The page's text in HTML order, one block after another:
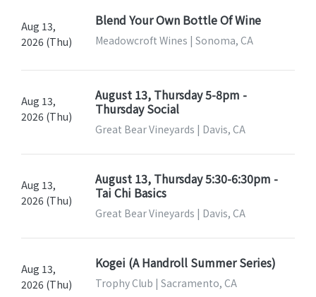
Aug 13,
2026 (Thu)
Blend Your Own Bottle Of Wine
Meadowcroft Wines | Sonoma, CA
Aug 13,
2026 (Thu)
August 13, Thursday 5-8pm -
Thursday Social
Great Bear Vineyards | Davis, CA
Aug 13,
2026 (Thu)
August 13, Thursday 5:30-6:30pm -
Tai Chi Basics
Great Bear Vineyards | Davis, CA
Aug 13,
2026 (Thu)
Kogei (A Handroll Summer Series)
Trophy Club | Sacramento, CA